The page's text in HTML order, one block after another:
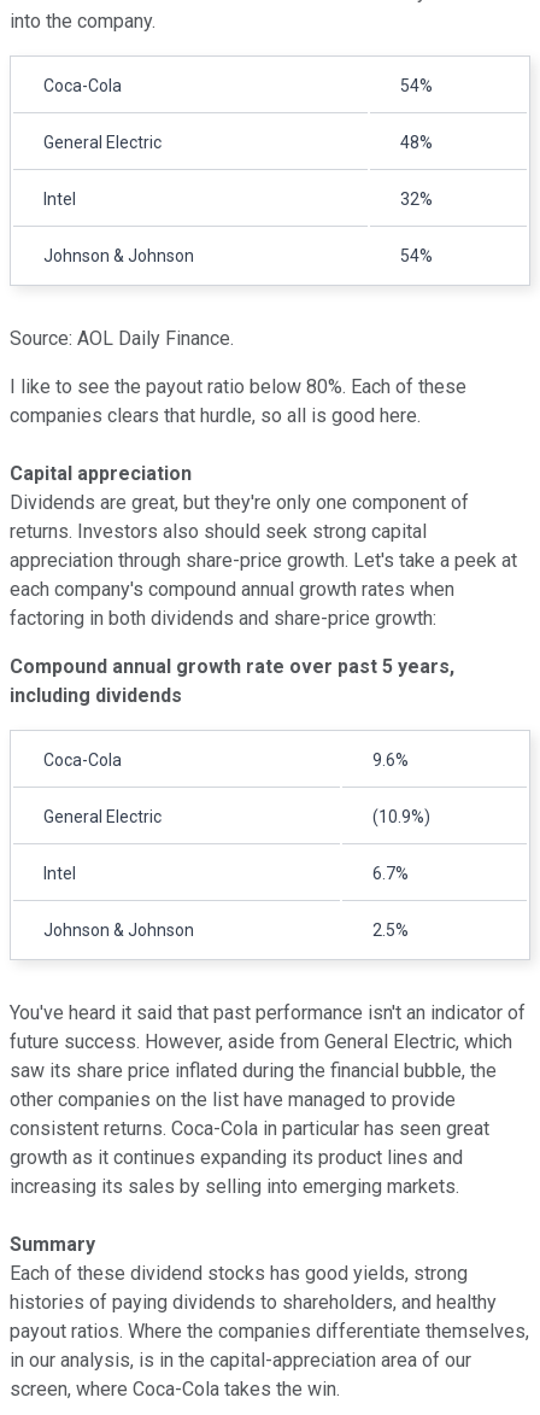
into the company.
Coca-Cola 54%
General Electric 48%
Intel 32%
Johnson & Johnson 54%
Source: AOL Daily Finance.
I like to see the payout ratio below 80%. Each of these
companies clears that hurdle, so all is good here.
Capital appreciation
Dividends are great, but they're only one component of
returns. Investors also should seek strong capital
appreciation through share-price growth. Let's take a peek at
each company's compound annual growth rates when
factoring in both dividends and share-price growth:
Compound annual growth rate over past 5 years,
including dividends
Coca-Cola 9.6%
General Electric (10.9%)
Intel 6.7%
Johnson & Johnson 2.5%
You've heard it said that past performance isn't an indicator of
future success. However, aside from General Electric, which
saw its share price inflated during the financial bubble, the
other companies on the list have managed to provide
consistent returns. Coca-Cola in particular has seen great
growth as it continues expanding its product lines and
increasing its sales by selling into emerging markets.
Summary
Each of these dividend stocks has good yields, strong
histories of paying dividends to shareholders, and healthy
payout ratios. Where the companies differentiate themselves,
in our analysis, is in the capital-appreciation area of our
screen, where Coca-Cola takes the win.